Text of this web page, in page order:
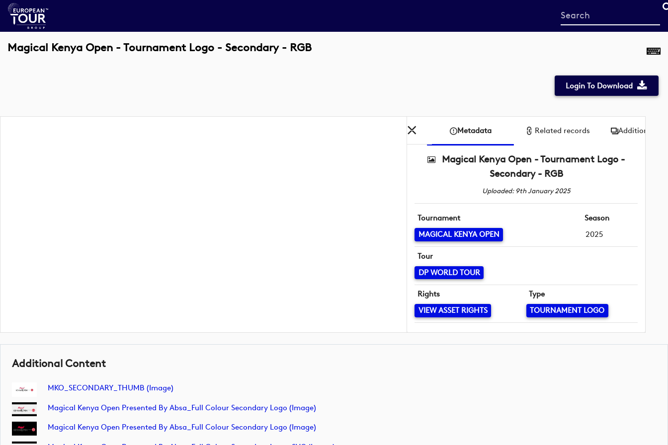
Start
your
Magical Kenya Open - Tournament Logo - Secondary - RGB
Login To Download
Metadata Related records Additional
Magical Kenya Open - Tournament Logo -
Secondary - RGB
Uploaded: 9th January 2025
Tournament
MAGICAL KENYA OPEN
Season
2025
Tour
DP WORLD TOUR
Rights
VIEW ASSET RIGHTS
Type
TOURNAMENT LOGO
Additional Content
MKO_SECONDARY_THUMB (image)
Magical Kenya Open Presented By Absa_Full Colour Secondary Logo (image)
Magical Kenya Open Presented By Absa_Full Colour Secondary Logo (image)